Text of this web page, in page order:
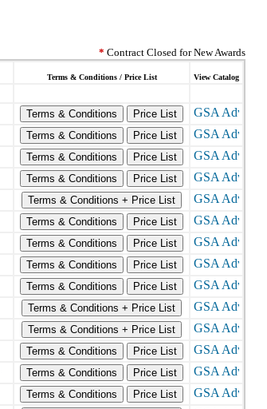
* Contract Closed for New Awards
Terms & Conditions / Price List View Catalog
Terms & Conditions
Price List
Terms & Conditions
Price List
Terms & Conditions
Price List
Terms & Conditions
Price List
Terms & Conditions + Price List
Terms & Conditions
Price List
Terms & Conditions
Price List
Terms & Conditions
Price List
Terms & Conditions
Price List
Terms & Conditions + Price List
Terms & Conditions + Price List
Terms & Conditions
Price List
Terms & Conditions
Price List
Terms & Conditions
Price List